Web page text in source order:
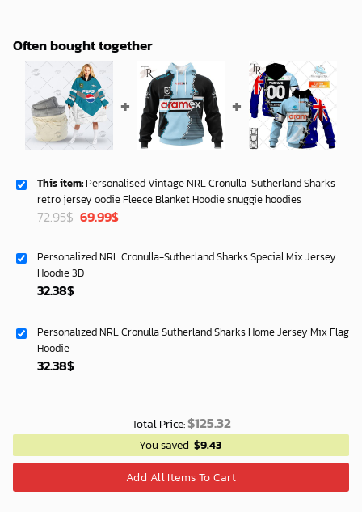
Often bought together
This item: Personalised Vintage NRL Cronulla-Sutherland Sharks
retro jersey oodie Fleece Blanket Hoodie snuggie hoodies
72.95$ Original
72.95$.
69.99$Current
69.99$.
Personalized NRL Cronulla-Sutherland Sharks Special Mix Jersey
Hoodie 3D
32.38$
Personalized NRL Cronulla Sutherland Sharks Home Jersey Mix Flag
Hoodie
32.38$
Total Price:$125.32
You saved $9.43
Add All Items To Cart